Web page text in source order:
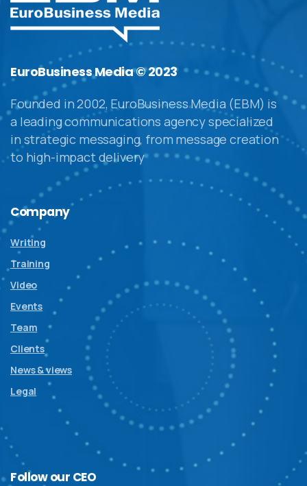
EuroBusiness Media © 2023
Founded in 2002, EuroBusiness Media (EBM) is
a leading communications agency specialized
in strategic messaging, from message creation
to high-impact delivery
Company
Writing
Training
Video
Events
Team
Clients
News & views
Legal
Follow our CEO